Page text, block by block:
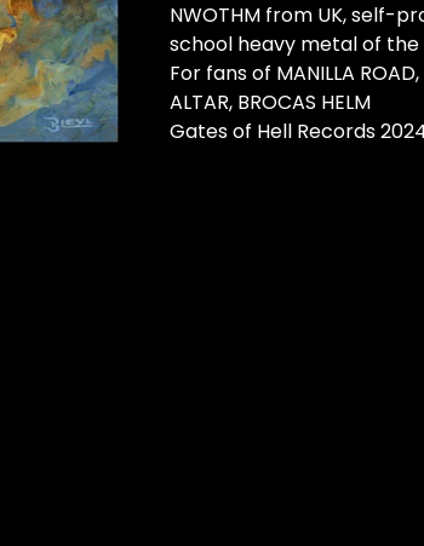
NWOTHM from UK, self-
school heavy metal of the
For fans of MANILLA ROAD,
ALTAR, BROCAS HELM
Gates of Hell Records